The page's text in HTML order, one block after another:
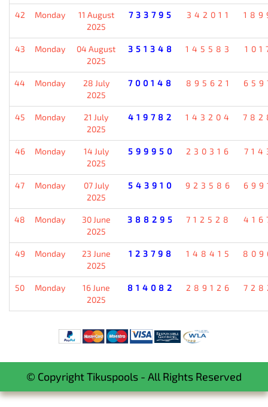
42 Monday
11 August
2025
733795 342011
43 Monday
04 August
2025
351348 145583
44 Monday
28 July
2025
700148 895621
45 Monday
21 July
2025
419782 143204
46 Monday
14 July
2025
599950 230316
47 Monday
07 July
2025
543910 923586
48 Monday
30 June
2025
388295 712528
49 Monday
23 June
2025
123798 148415
50 Monday
16 June
2025
814082 289126
© Copyright Tikuspools - All Rights Reserved